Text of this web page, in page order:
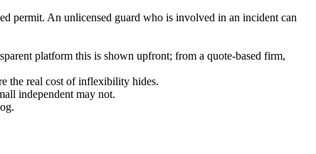
permit. An unlicensed guard who is involved in an incident can
platform this is shown upfront; from a quote-based firm,
the real cost of inflexibility hides.
independent may not.